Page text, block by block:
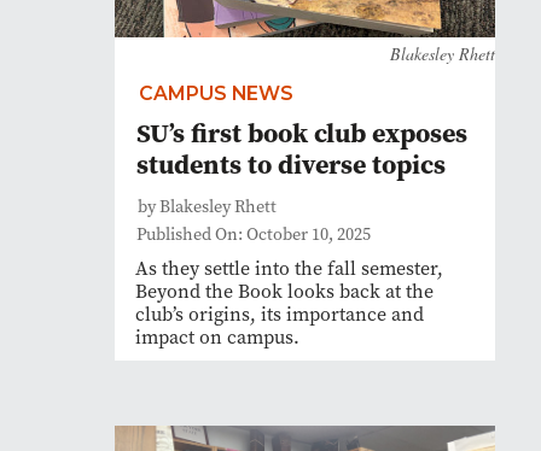
Blakesley Rhett
CAMPUS NEWS
SU’s first book club exposes
students to diverse topics
by Blakesley Rhett
Published On: October 10, 2025
As they settle into the fall semester,
Beyond the Book looks back at the
club’s origins, its importance and
impact on campus.